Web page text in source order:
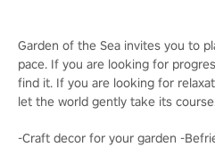
Garden of the Sea invites you to
pace. If you are looking for
find it. If you are looking for
let the world gently take its
-Craft decor for your garden -